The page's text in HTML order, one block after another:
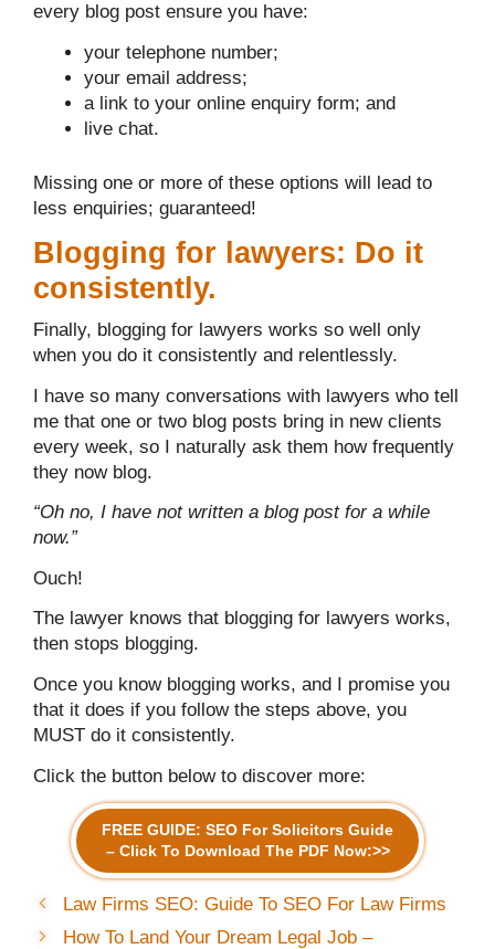
every blog post ensure you have:
your telephone number;
your email address;
a link to your online enquiry form; and
live chat.
Missing one or more of these options will lead to
less enquiries; guaranteed!
Blogging for lawyers: Do it
consistently.
Finally, blogging for lawyers works so well only
when you do it consistently and relentlessly.
I have so many conversations with lawyers who tell
me that one or two blog posts bring in new clients
every week, so I naturally ask them how frequently
they now blog.
“Oh no, I have not written a blog post for a while
now.”
Ouch!
The lawyer knows that blogging for lawyers works,
then stops blogging.
Once you know blogging works, and I promise you
that it does if you follow the steps above, you
MUST do it consistently.
Click the button below to discover more:
FREE GUIDE: SEO For Solicitors Guide
– Click To Download The PDF Now:>>
Law Firms SEO: Guide To SEO For Law Firms
How To Land Your Dream Legal Job –